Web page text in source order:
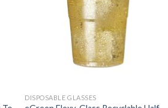
DISPOSABLE GLASSES